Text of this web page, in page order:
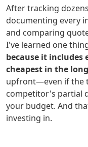
After tracking
documenting every
and comparing
I've learned one
because it
cheapest in the
upfront—even if the
competitor's partial
your budget. And
investing in.